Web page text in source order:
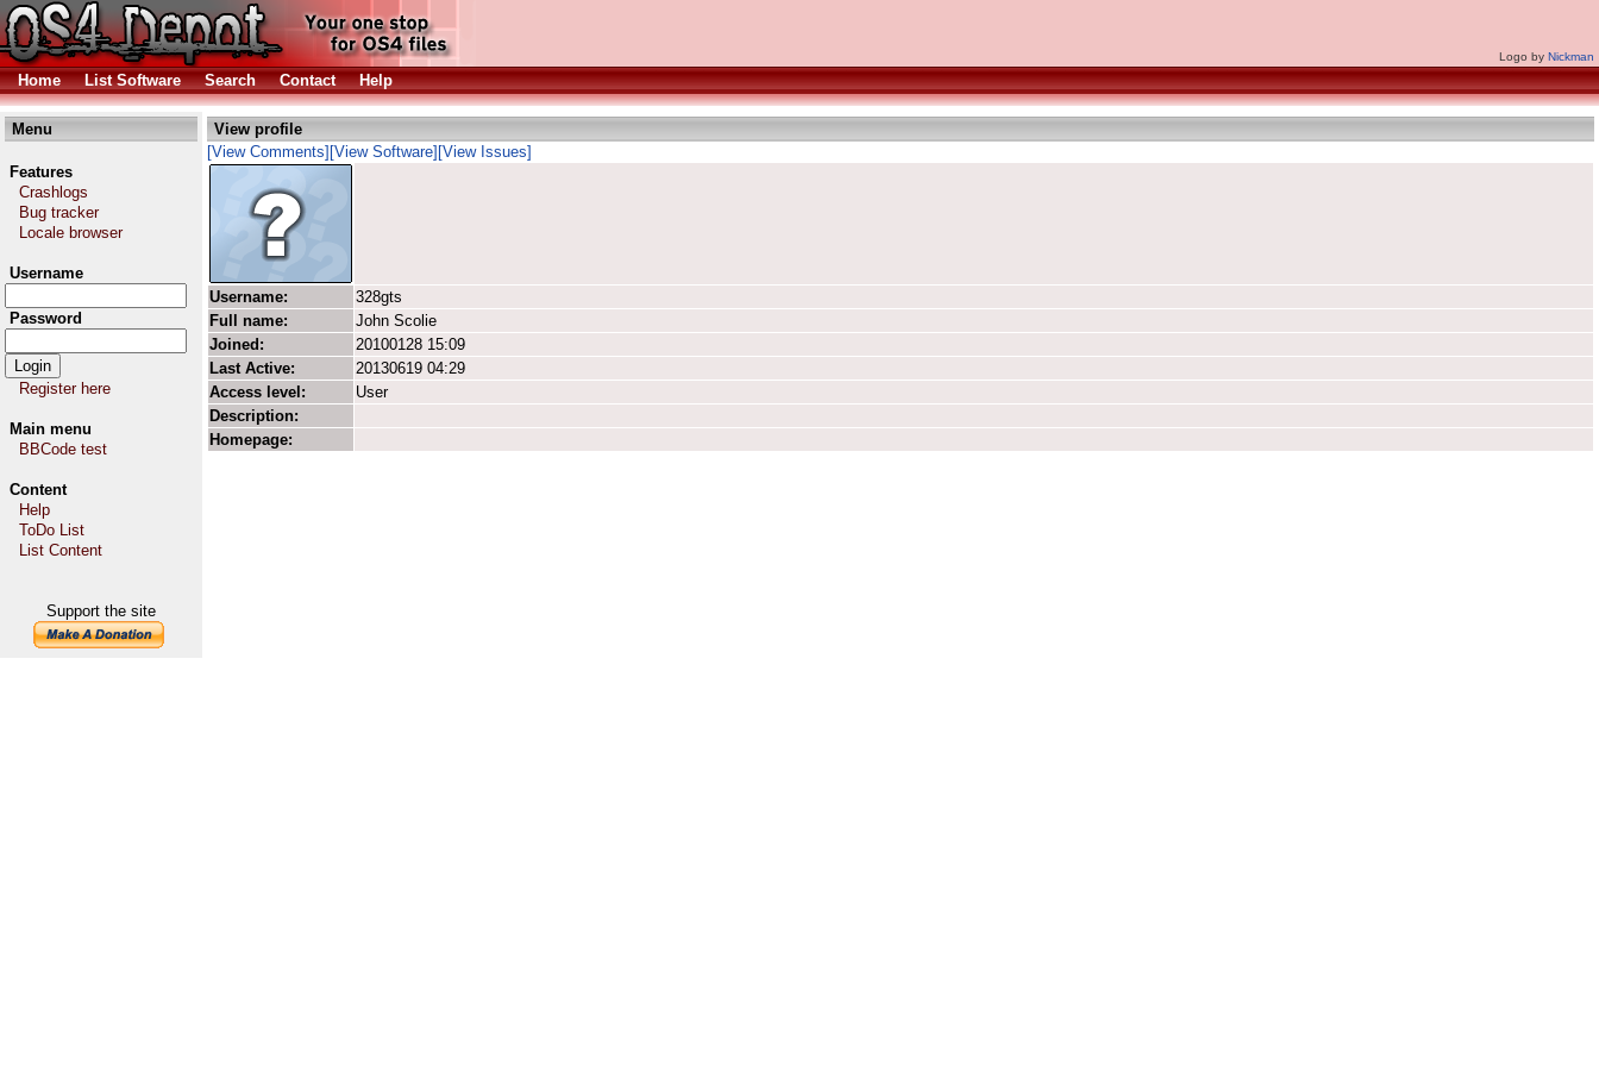
Logo by Nickman
Home List Software Search Contact Help
Menu
Features
Crashlogs
Bug tracker
Locale browser
Username
Password
Register here
Main menu
BBCode test
Content
Help
ToDo List
List Content
Support the site
View profile
[View Comments] [View Software] [View Issues]
Username:
328gts
Full name:
John Scolie
Joined:
20100128 15:09
Last Active:
20130619 04:29
Access level:
User
Description:
Homepage: